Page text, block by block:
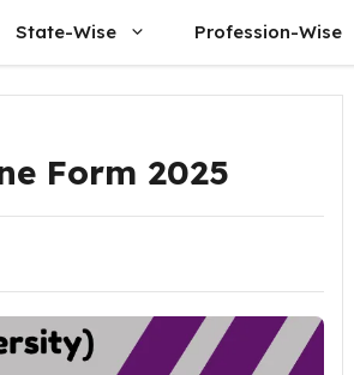
State-Wise Profession-Wise
Form 2025